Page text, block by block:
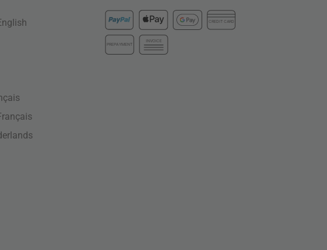
CREDIT CARD
PREPAYMENT
INVOICE